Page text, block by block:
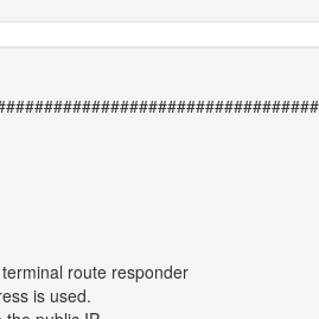
route responder
is used.